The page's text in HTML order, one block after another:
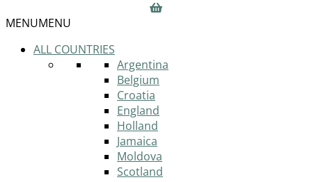
MENUMENU
ALL COUNTRIES
Argentina
Belgium
Croatia
England
Holland
Jamaica
Moldova
Scotland